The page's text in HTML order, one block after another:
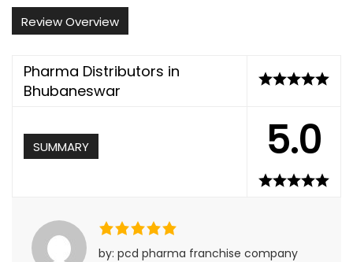
Review Overview
Pharma Distributors in
Bhubaneswar
SUMMARY 5.0
by: pcd pharma franchise company